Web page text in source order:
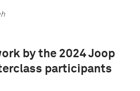
by the 2024 Joop
participants